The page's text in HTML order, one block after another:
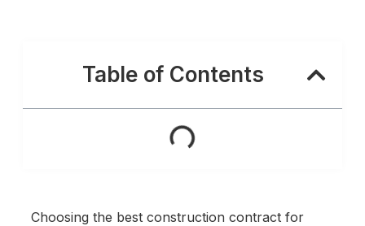
Choosing the best construction contract for
Table of Contents